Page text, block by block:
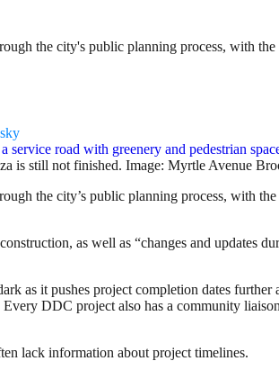
the city's public planning process, with
is still not finished. Image: Myrtle Avenue
the city’s public planning process, with
as well as “changes and updates
as it pushes project completion dates
DDC project also has a community
lack information about project timelines.